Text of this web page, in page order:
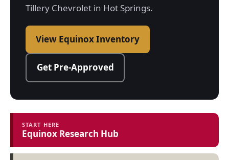
Tillery Chevrolet in Hot Springs.
View Equinox Inventory
Get Pre-Approved
START HERE
Equinox Research Hub